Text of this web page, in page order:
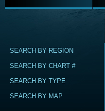
SEARCH BY REGION
SEARCH BY CHART #
SEARCH BY TYPE
SEARCH BY MAP